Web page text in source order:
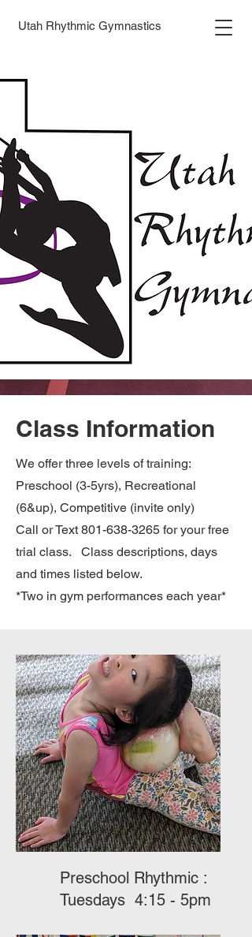
Utah Rhythmic Gymnastics
Class Information
We offer three levels of training:
Preschool (3-5yrs), Recreational
(6&up), Competitive (invite only)
Call or Text 801-638-3265 for your free
trial class. Class descriptions, days
and times listed below.
*Two in gym performances each year*
Preschool Rhythmic :
Tuesdays 4:15 - 5pm